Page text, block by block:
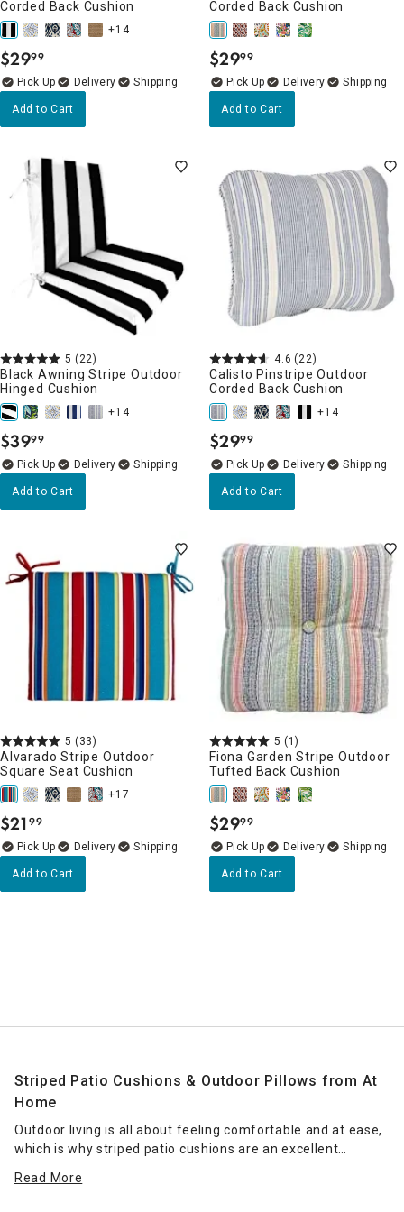
Corded Back Cushion
+14
$29.
99
Delivery
Add to Cart
Corded Back Cushion
$29.
99
Delivery
Add to Cart
5 (22)
Black Awning Stripe Outdoor
Hinged Cushion
+14
$39.
99
Delivery
Add to Cart
4.6 (22)
Calisto Pinstripe Outdoor
Corded Back Cushion
+14
$29.
99
Delivery
Add to Cart
5 (33)
Alvarado Stripe Outdoor
Square Seat Cushion
+17
$21.
99
Delivery
Add to Cart
5 (1)
Fiona Garden Stripe Outdoor
Tufted Back Cushion
$29.
99
Delivery
Add to Cart
Striped Patio Cushions & Outdoor Pillows from At
Home
Outdoor living is all about feeling comfortable and at ease,
which is why striped patio cushions are an excellent
and always in style. At Home is the decor superstore with
Read More